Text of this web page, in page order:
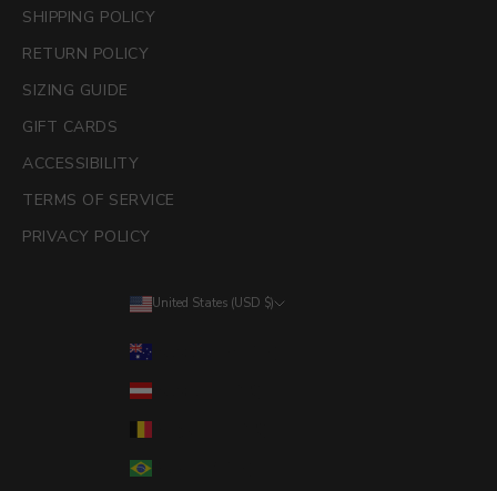
SHIPPING POLICY
RETURN POLICY
SIZING GUIDE
GIFT CARDS
ACCESSIBILITY
TERMS OF SERVICE
PRIVACY POLICY
United States (USD $)
Austria (EUR €)
Brazil (USD $)